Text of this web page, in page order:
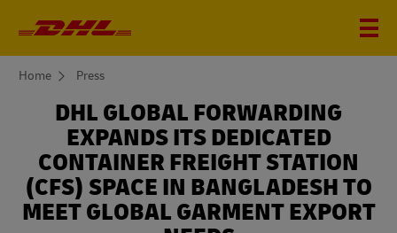
You
Home Press
DHL GLOBAL FORWARDING
EXPANDS ITS DEDICATED
CONTAINER FREIGHT STATION
(CFS) SPACE IN BANGLADESH TO
MEET GLOBAL GARMENT EXPORT